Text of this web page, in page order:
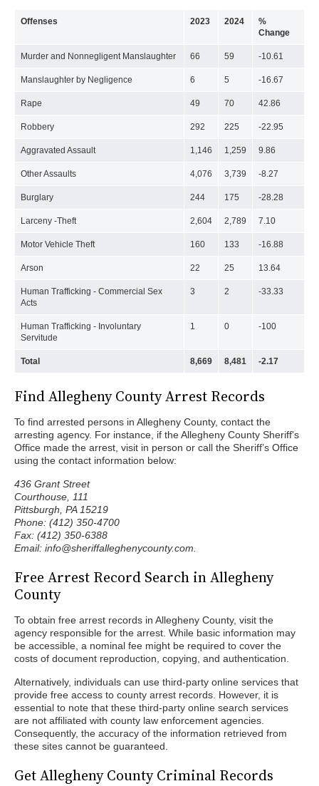
Offenses 2023 2024
%
Change
Murder and Nonnegligent Manslaughter 66 59 -10.61
Manslaughter by Negligence 6 5 -16.67
Rape 49 70 42.86
Robbery 292 225 -22.95
Aggravated Assault 1,146 1,259 9.86
Other Assaults 4,076 3,739 -8.27
Burglary 244 175 -28.28
Larceny -Theft 2,604 2,789 7.10
Motor Vehicle Theft 160 133 -16.88
Arson 22 25 13.64
Human Trafficking - Commercial Sex
Acts
3 2 -33.33
Human Trafficking - Involuntary
Servitude
1 0 -100
Total 8,669 8,481 -2.17
Find Allegheny County Arrest Records
To find arrested persons in Allegheny County, contact the
arresting agency. For instance, if the Allegheny County Sheriff's
Office made the arrest, visit in person or call the Sheriff’s Office
using the contact information below:
436 Grant Street
Courthouse, 111
Pittsburgh, PA 15219
Phone: (412) 350-4700
Fax: (412) 350-6388
Email: info@sheriffalleghenycounty.com.
Free Arrest Record Search in Allegheny
County
To obtain free arrest records in Allegheny County, visit the
agency responsible for the arrest. While basic information may
be accessible, a nominal fee might be required to cover the
costs of document reproduction, copying, and authentication.
Alternatively, individuals can use third-party online services that
provide free access to county arrest records. However, it is
essential to note that these third-party online search services
are not affiliated with county law enforcement agencies.
Consequently, the accuracy of the information retrieved from
these sites cannot be guaranteed.
Get Allegheny County Criminal Records